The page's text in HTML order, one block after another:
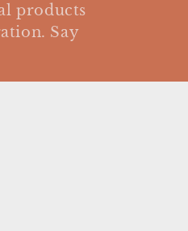
products
Say